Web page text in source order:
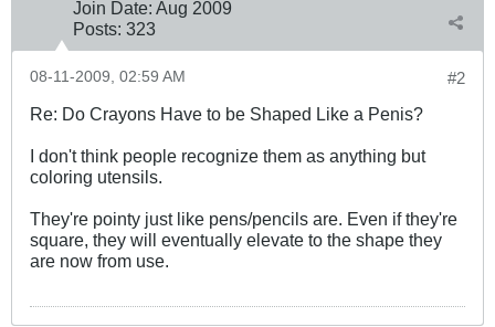
Join Date: Aug 2009
Posts: 323
#2
08-11-2009, 02:59 AM
Re: Do Crayons Have to be Shaped Like a Penis?
I don't think people recognize them as anything but
coloring utensils.
They're pointy just like pens/pencils are. Even if they're
square, they will eventually elevate to the shape they
are now from use.